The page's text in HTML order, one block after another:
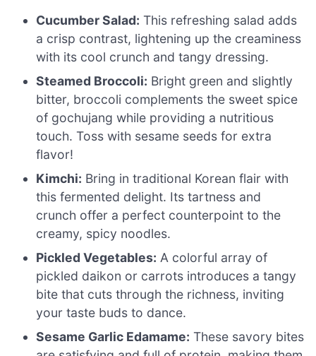
Cucumber Salad: This refreshing salad adds
a crisp contrast, lightening up the creaminess
with its cool crunch and tangy dressing.
Steamed Broccoli: Bright green and slightly
bitter, broccoli complements the sweet spice
of gochujang while providing a nutritious
touch. Toss with sesame seeds for extra
flavor!
Kimchi: Bring in traditional Korean flair with
this fermented delight. Its tartness and
crunch offer a perfect counterpoint to the
creamy, spicy noodles.
Pickled Vegetables: A colorful array of
pickled daikon or carrots introduces a tangy
bite that cuts through the richness, inviting
your taste buds to dance.
Sesame Garlic Edamame: These savory bites